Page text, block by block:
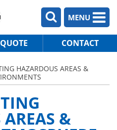
MENU
CONTACT
HAZARDOUS AREAS &
&